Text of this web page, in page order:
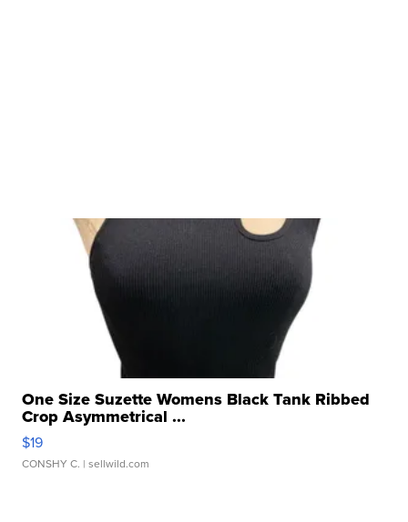
One Size Suzette Womens Black Tank Ribbed
Crop Asymmetrical ...
$19
CONSHY C. | sellwild.com